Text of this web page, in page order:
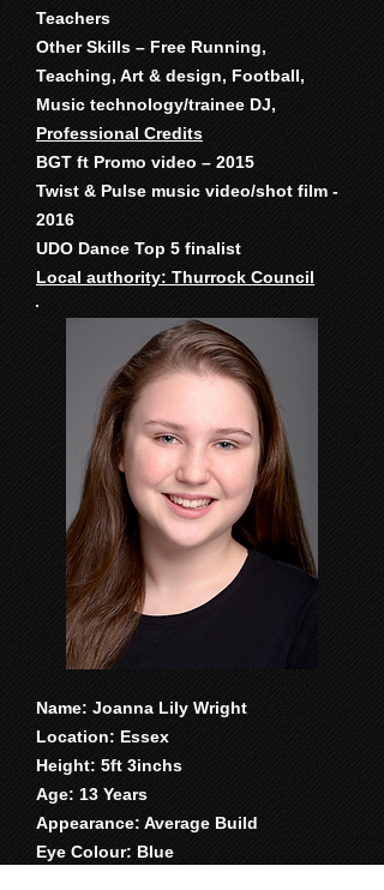
Teachers
Other Skills – Free Running,
Teaching, Art & design, Football,
Music technology/trainee DJ,
Professional Credits
BGT ft Promo video – 2015
Twist & Pulse music video/shot film -
2016
UDO Dance Top 5 finalist
Local authority: Thurrock Council
Name: Joanna Lily Wright
Location: Essex
Height: 5ft 3inchs
Age: 13 Years
Appearance: Average Build
Eye Colour: Blue